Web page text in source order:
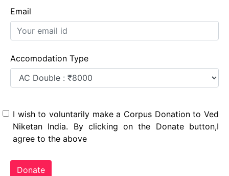
Email
Accomodation Type
I wish to voluntarily make a Corpus Donation to Ved
Niketan India. By clicking on the Donate button,I
agree to the above
Donate